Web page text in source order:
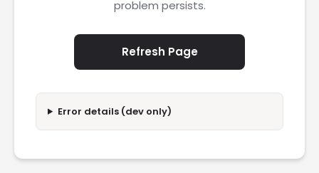
problem persists.
Refresh Page
Error details (dev only)